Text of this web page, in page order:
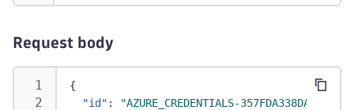
Request body
{
"id" : "AZURE_CREDENTIALS-357FDA338DAAF338"